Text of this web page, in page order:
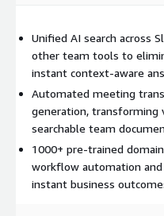
Unified AI search across
other team tools to
instant context-aware
Automated meeting
generation, transforming
searchable team
1000+ pre-trained
workflow automation
instant business